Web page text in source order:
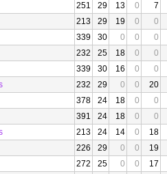
251 29 13 0
7
213 29 19 0
0
339 30 0 0
0
232 25 18 0
0
339 30 16 0
0
232 29 0 0
20
378 24 18 0
0
391 24 18 0
0
213 24 14 0
18
226 29 0 0
19
272 25 0 0
17